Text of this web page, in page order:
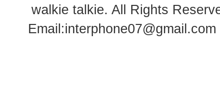
walkie talkie. All Rights
Email:interphone07@gmail.com